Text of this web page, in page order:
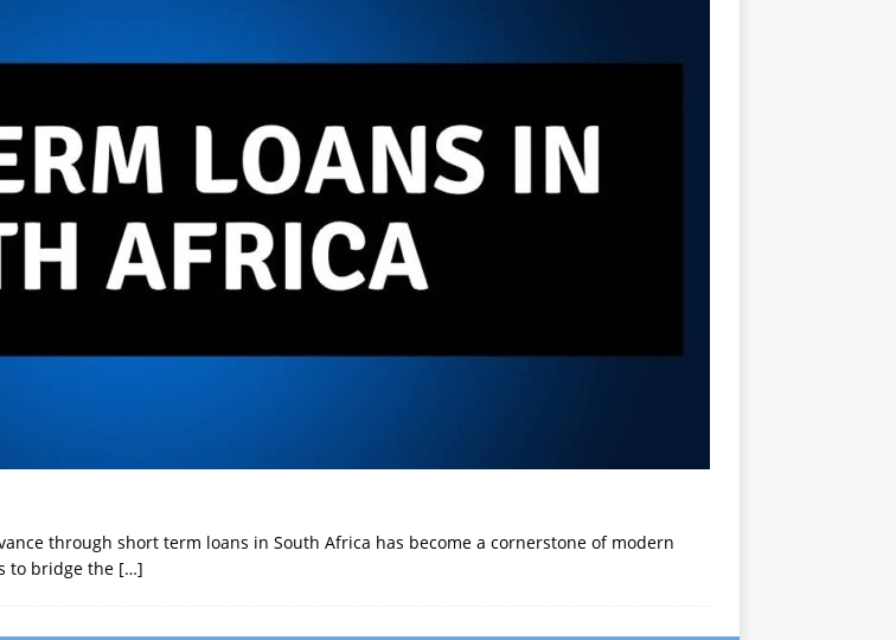
through short term loans in South Africa has become a cornerstone of modern
to bridge the […]